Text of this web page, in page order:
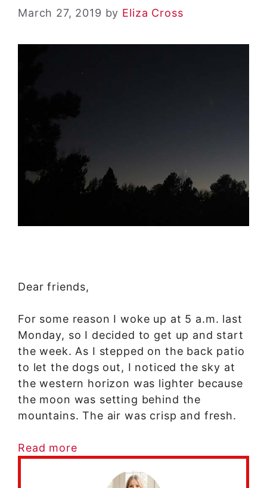
March 27, 2019 by Eliza Cross
Dear friends,
For some reason I woke up at 5 a.m. last
Monday, so I decided to get up and start
the week. As I stepped on the back patio
to let the dogs out, I noticed the sky at
the western horizon was lighter because
the moon was setting behind the
mountains. The air was crisp and fresh.
Read more